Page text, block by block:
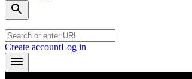
Create accountLog in